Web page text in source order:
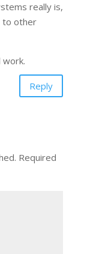
really is,
to other
work.
Reply
Required